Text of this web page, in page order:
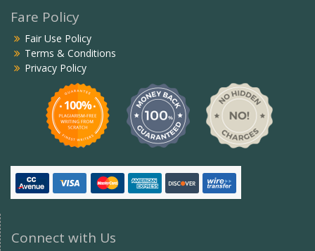
Fare Policy
Fair Use Policy
Terms & Conditions
Privacy Policy
Connect with Us